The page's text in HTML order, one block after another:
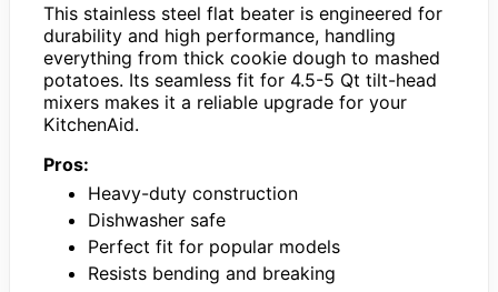
This stainless steel flat beater is engineered for
durability and high performance, handling
everything from thick cookie dough to mashed
potatoes. Its seamless fit for 4.5-5 Qt tilt-head
mixers makes it a reliable upgrade for your
KitchenAid.
Pros:
Heavy-duty construction
Dishwasher safe
Perfect fit for popular models
Resists bending and breaking